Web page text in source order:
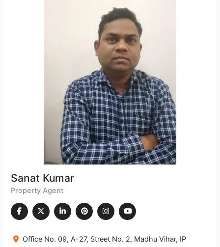
Sanat Kumar
Property Agent
Office No. 09, A-27, Street No. 2, Madhu Vihar, IP